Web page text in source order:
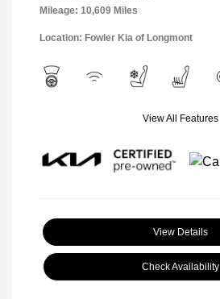
Mileage: 10,609 Miles
Location: Fowler Kia of Longmont
View All Features
View Details
Check Availability